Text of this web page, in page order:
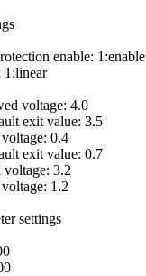
enable: 1:enable
1:linear
voltage: 4.0
exit value: 3.5
0.4
exit value: 0.7
3.2
1.2
settings